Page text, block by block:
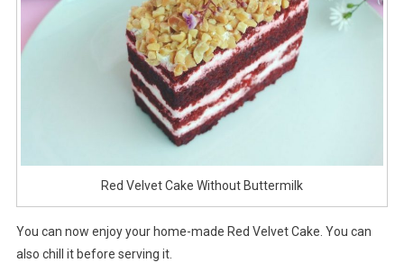
Red Velvet Cake Without Buttermilk
You can now enjoy your home-made Red Velvet Cake. You can
also chill it before serving it.